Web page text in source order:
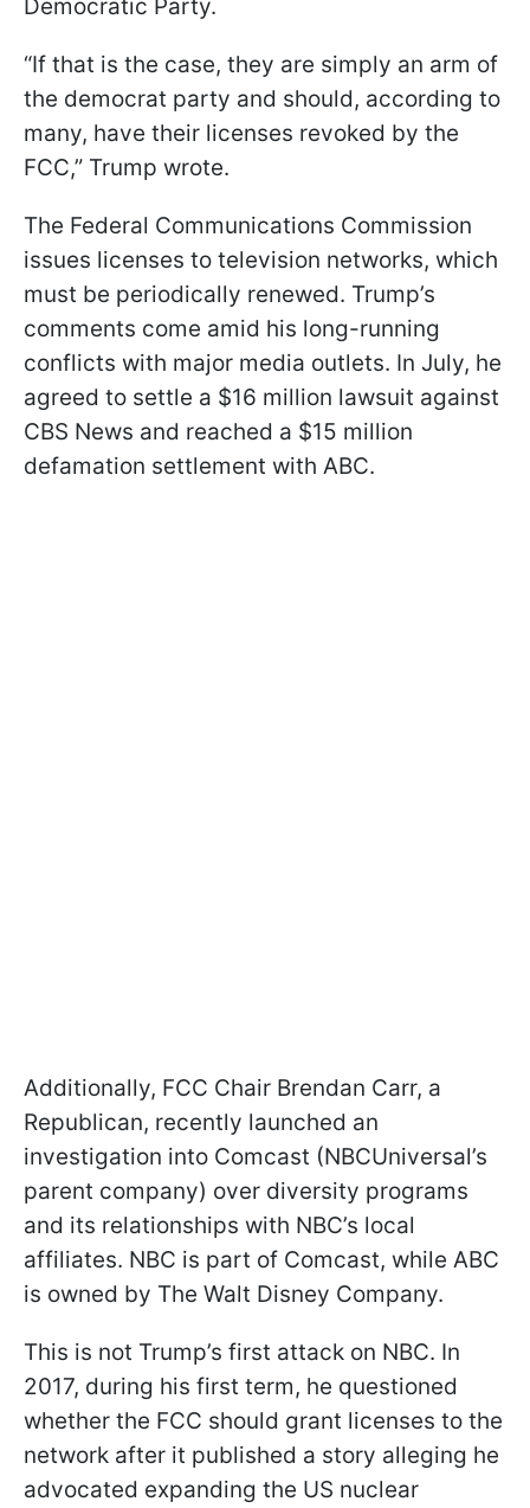
Democratic Party.
“If that is the case, they are simply an arm of
the democrat party and should, according to
many, have their licenses revoked by the
FCC,” Trump wrote.
The Federal Communications Commission
issues licenses to television networks, which
must be periodically renewed. Trump’s
comments come amid his long-running
conflicts with major media outlets. In July, he
agreed to settle a $16 million lawsuit against
CBS News and reached a $15 million
defamation settlement with ABC.
Additionally, FCC Chair Brendan Carr, a
Republican, recently launched an
investigation into Comcast (NBCUniversal’s
parent company) over diversity programs
and its relationships with NBC’s local
affiliates. NBC is part of Comcast, while ABC
is owned by The Walt Disney Company.
This is not Trump’s first attack on NBC. In
2017, during his first term, he questioned
whether the FCC should grant licenses to the
network after it published a story alleging he
advocated expanding the US nuclear